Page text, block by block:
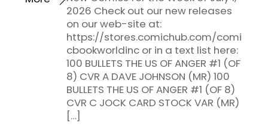
2026 Check out our new releases
on our web-site at:
https://stores.comichub.com/comi
cbookworldinc or in a text list here:
100 BULLETS THE US OF ANGER #1 (OF
8) CVR A DAVE JOHNSON (MR) 100
BULLETS THE US OF ANGER #1 (OF 8)
CVR C JOCK CARD STOCK VAR (MR)
[…]